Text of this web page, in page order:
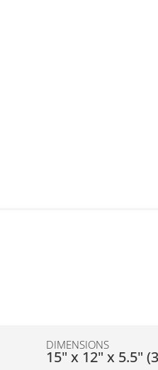
DIMENSIONS
15" x 12" x 5.5"